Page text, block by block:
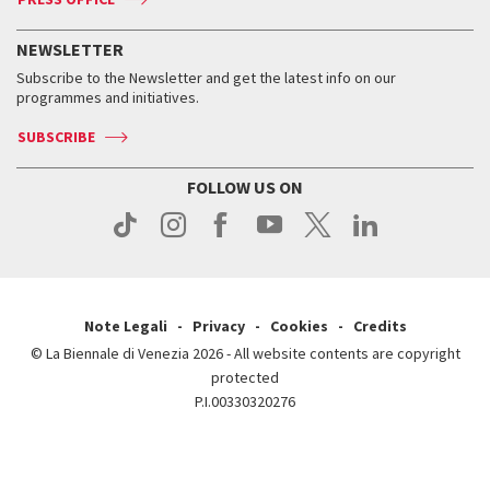
Services for the public
How to get there
Contact us
Press
Services for the public
How to get there
Contact us
Press
When and where
Tickets
Services for the public
Contact us
Press
When & where
News
Services for the public
NEWSLETTER
Subscribe to the Newsletter and get the latest info on our
programmes and initiatives.
SUBSCRIBE
FOLLOW US ON
Note Legali Privacy Cookies
Credits
© La Biennale di Venezia 2026 - All website contents are copyright
protected
P.I.00330320276